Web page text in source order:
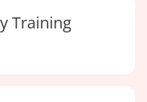
Training